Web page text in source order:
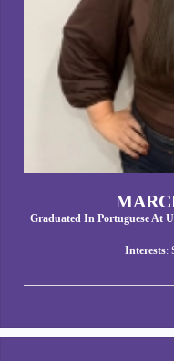
Graduated In Portuguese At
Interests: